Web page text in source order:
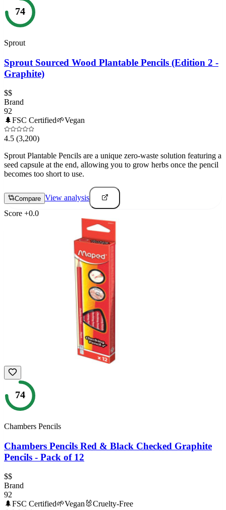
74
Sprout
Sprout Sourced Wood Plantable Pencils (Edition 2 -
Graphite)
$$
Brand
92
🌲FSC Certified🌱Vegan
4.5 (3,200)
Sprout Plantable Pencils are a unique zero-waste solution featuring a
seed capsule at the end, allowing you to grow herbs once the pencil
becomes too short to use.
Compare View analysis
Score +0.0
74
Chambers Pencils
Chambers Pencils Red & Black Checked Graphite
Pencils - Pack of 12
$$
Brand
92
🌲FSC Certified🌱Vegan 🐰Cruelty-Free